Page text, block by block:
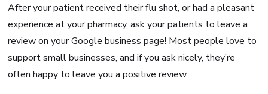
After your patient received their flu shot, or had a pleasant
experience at your pharmacy, ask your patients to leave a
review on your Google business page! Most people love to
support small businesses, and if you ask nicely, they’re
often happy to leave you a positive review.